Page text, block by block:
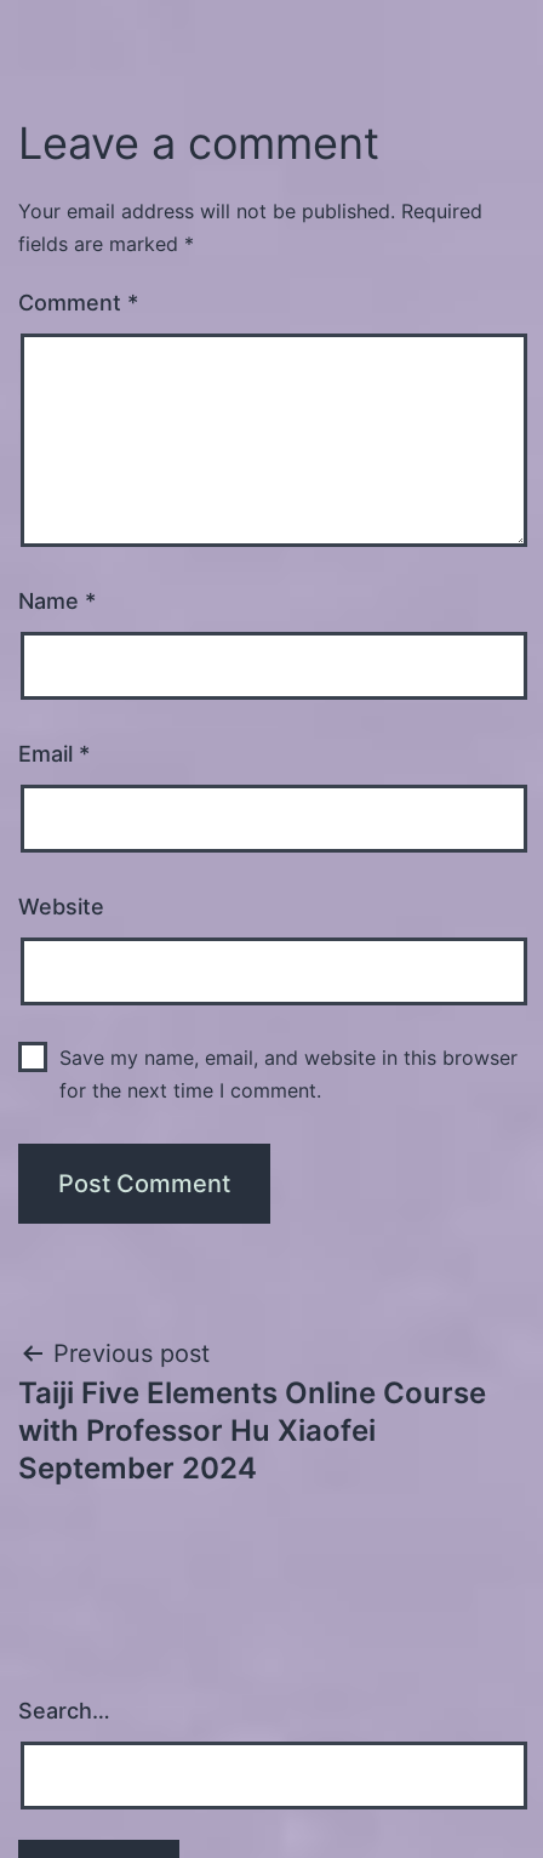
Leave a comment
Your email address will not be published. Required
fields are marked *
Comment *
Name *
Email *
Website
Save my name, email, and website in this browser
for the next time I comment.
Post
navigation
Previous post
Taiji Five Elements Online Course
with Professor Hu Xiaofei
September 2024
Search…